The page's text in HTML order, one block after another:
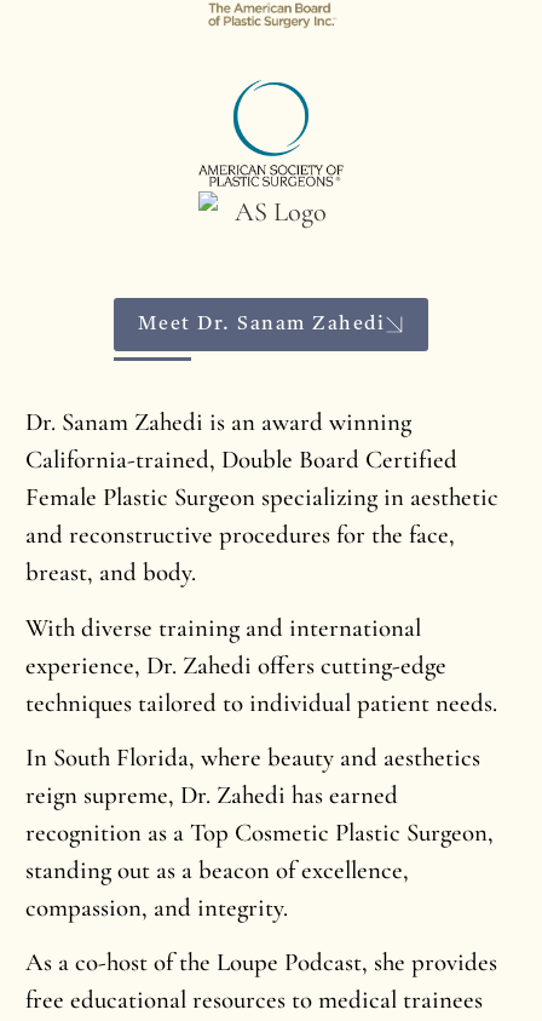
Meet Dr. Sanam Zahedi
Dr. Sanam Zahedi is an award winning
California-trained, Double Board Certified
Female Plastic Surgeon specializing in aesthetic
and reconstructive procedures for the face,
breast, and body.
With diverse training and international
experience, Dr. Zahedi offers cutting-edge
techniques tailored to individual patient needs.
In South Florida, where beauty and aesthetics
reign supreme, Dr. Zahedi has earned
recognition as a Top Cosmetic Plastic Surgeon,
standing out as a beacon of excellence,
compassion, and integrity.
As a co-host of the Loupe Podcast, she provides
free educational resources to medical trainees